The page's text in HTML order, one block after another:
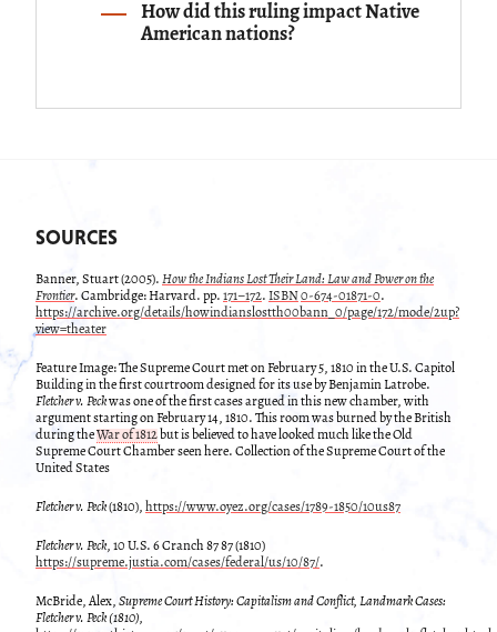
How did this ruling impact Native
American nations?
SOURCES
Banner, Stuart (2005). How the Indians Lost Their Land: Law and Power on the
Frontier. Cambridge: Harvard. pp. 171–172. ISBN 0-674-01871-0.
https://archive.org/details/howindianslostth00bann_0/page/172/mode/2up?
view=theater
Feature Image: The Supreme Court met on February 5, 1810 in the U.S. Capitol
Building in the first courtroom designed for its use by Benjamin Latrobe.
Fletcher v. Peckwas one of the first cases argued in this new chamber, with
argument starting on February 14, 1810. This room was burned by the British
during the War of 1812 but is believed to have looked much like the Old
Supreme Court Chamber seen here. Collection of the Supreme Court of the
United States
Fletcher v. Peck(1810), https://www.oyez.org/cases/1789-1850/10us87
Fletcher v. Peck, 10 U.S. 6 Cranch 87 87 (1810)
https://supreme.justia.com/cases/federal/us/10/87/.
McBride, Alex, Supreme Court History: Capitalism and Conflict, Landmark Cases:
Fletcher v. Peck (1810),